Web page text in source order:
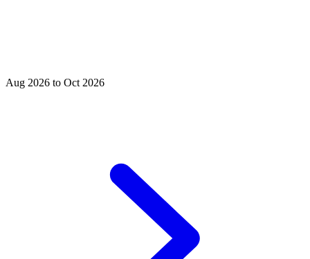
Aug 2026 to Oct 2026